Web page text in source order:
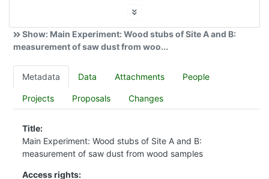
Show: Main Experiment: Wood stubs of Site A and B:
measurement of saw dust from woo...
Metadata Data Attachments People
Projects Proposals Changes
Title:
Main Experiment: Wood stubs of Site A and B:
measurement of saw dust from wood samples
Access rights: